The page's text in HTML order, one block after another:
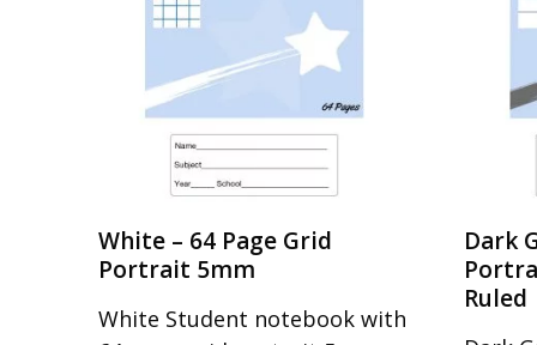
White – 64 Page Grid
Portrait 5mm
White Student notebook with
Dark
Ruled